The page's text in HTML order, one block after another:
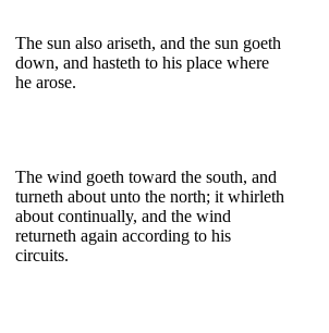
The sun also ariseth, and the sun goeth
down, and hasteth to his place where
he arose.
The wind goeth toward the south, and
turneth about unto the north; it whirleth
about continually, and the wind
returneth again according to his
circuits.